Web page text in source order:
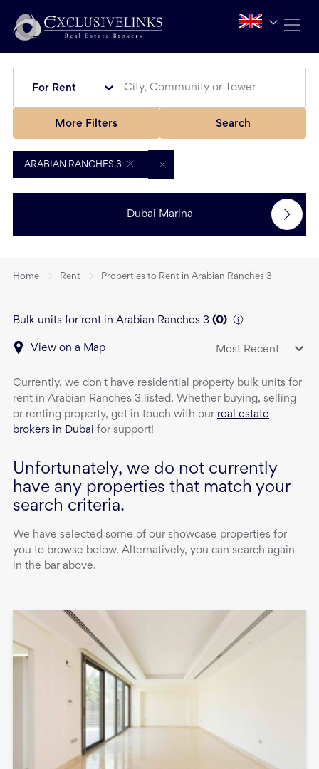
For Rent
More Filters Search
ARABIAN RANCHES 3
Dubai Marina
Home Rent Properties to Rent in Arabian Ranches 3
Bulk units for rent in Arabian Ranches 3 (0)
View on a Map Most Recent
Currently, we don't have residential property bulk units for
rent in Arabian Ranches 3 listed. Whether buying, selling
or renting property, get in touch with our real estate
brokers in Dubai for support!
Unfortunately, we do not currently
have any properties that match your
search criteria.
We have selected some of our showcase properties for
you to browse below. Alternatively, you can search again
in the bar above.